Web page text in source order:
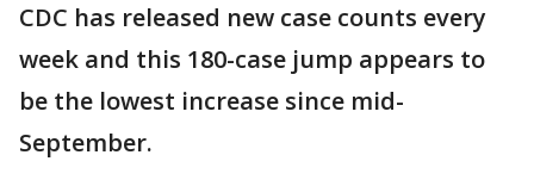
CDC has released new case counts every
week and this 180-case jump appears to
be the lowest increase since mid-
September.